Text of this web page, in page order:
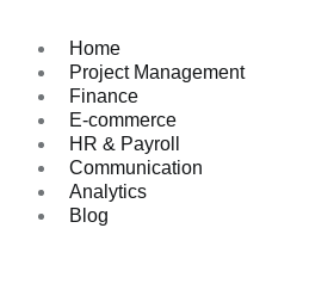
Home
Project Management
Finance
E-commerce
HR & Payroll
Communication
Analytics
Blog